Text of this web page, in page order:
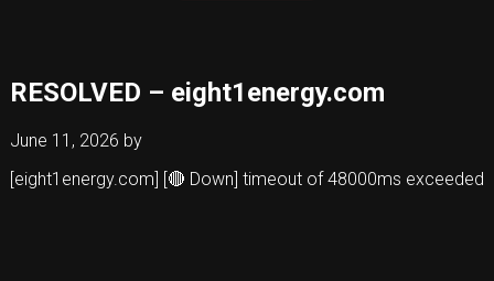
RESOLVED – eight1energy.com
June 11, 2026 by
[eight1energy.com] [🔴 Down] timeout of 48000ms exceeded